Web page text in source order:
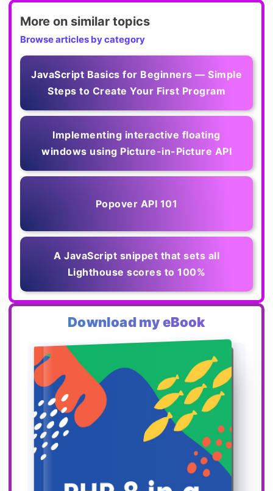
More on similar topics
Browse articles by category
JavaScript Basics for Beginners — Simple
Steps to Create Your First Program
Implementing interactive floating
windows using Picture-in-Picture API
Popover API 101
A JavaScript snippet that sets all
Lighthouse scores to 100%
Download my eBook